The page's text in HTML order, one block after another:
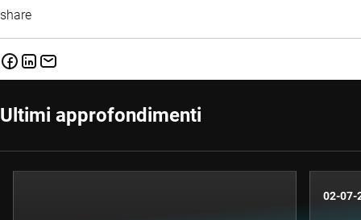
share
Ultimi approfondimenti
02-07-